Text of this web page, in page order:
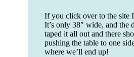
If you click over to the site
It’s only 38″ wide, and the
taped it all out and there
pushing the table to one
where we’ll end up!